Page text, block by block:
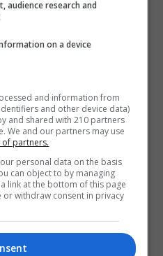
audience research and
on a device
and information from
and other device data)
and shared with 210 partners
We and our partners may use
of partners.
personal data on the basis
can object to by managing
link at the bottom of this page
or withdraw consent in privacy